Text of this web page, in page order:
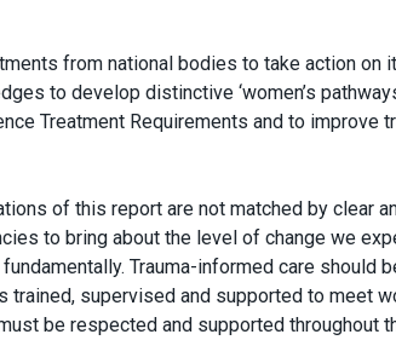
from national bodies to take action on
to develop distinctive ‘women’s
Treatment Requirements and to improve
of this report are not matched by clear
to bring about the level of change we
Trauma-informed care should
trained, supervised and supported to meet
be respected and supported throughout